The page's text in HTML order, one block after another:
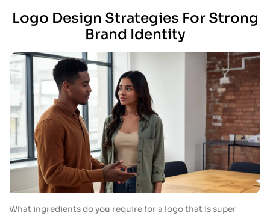
Logo Design Strategies For Strong
Brand Identity
What ingredients do you require for a logo that is super